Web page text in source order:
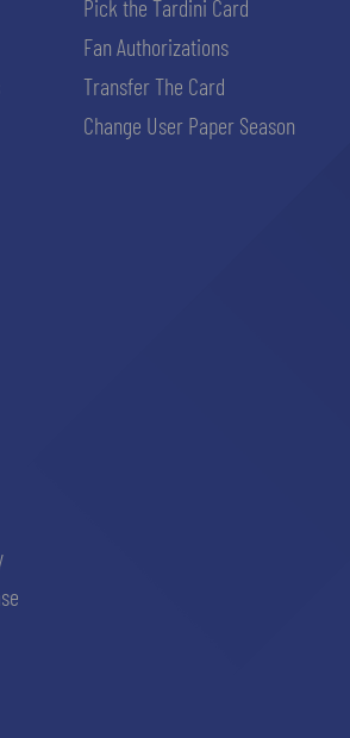
Pick the Tardini Card
Fan Authorizations
Transfer The Card
Change User Paper Season